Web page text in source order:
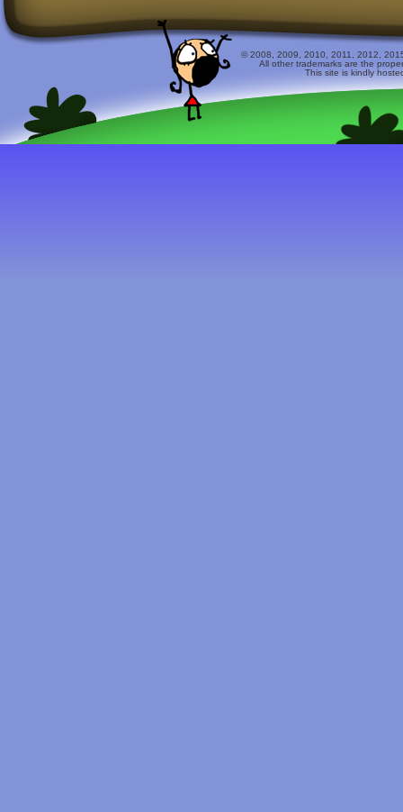
© 2008, 2009, 2010, 2011, 2012,
All other trademarks are the
This site is kindly